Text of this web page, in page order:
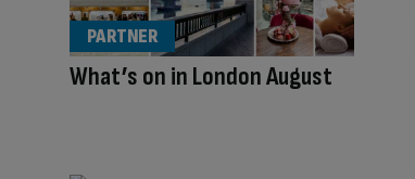
What’s on in London August
PARTNER